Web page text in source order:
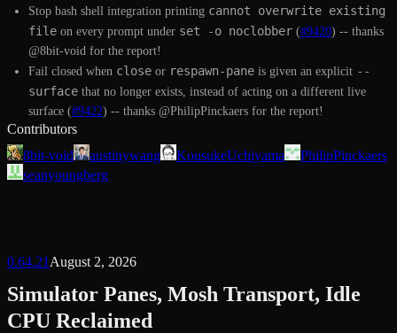
Stop bash shell integration printing cannot overwrite existing
file on every prompt under set -o noclobber (#9420) -- thanks
@8bit-void for the report!
Fail closed when close or respawn-pane is given an explicit --
surface that no longer exists, instead of acting on a different live
surface (#9422) -- thanks @PhilipPinckaers for the report!
Contributors
8bit-void
austinywang KousukeUchiyama
PhilipPinckaers
seanyoungberg
0.64.21 August 2, 2026
Simulator Panes, Mosh Transport, Idle
CPU Reclaimed